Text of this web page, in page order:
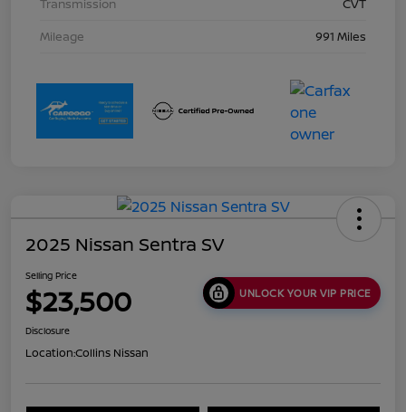
Transmission
CVT
Mileage
991 Miles
2025 Nissan Sentra SV
Selling Price
$23,500 UNLOCK YOUR VIP PRICE
Disclosure
Location:Collins Nissan